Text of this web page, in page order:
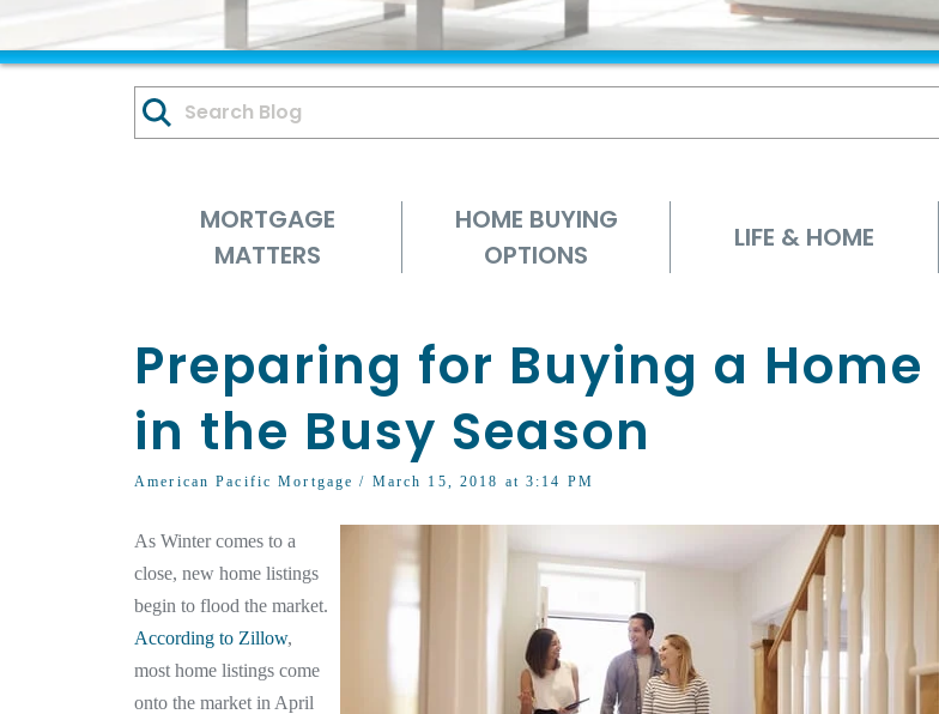
MORTGAGE
MATTERS
HOME BUYING
OPTIONS
LIFE & HOME
Preparing for Buying a Home
in the Busy Season
American Pacific Mortgage / March 15, 2018 at 3:14 PM
As Winter comes to a
close, new home listings
begin to flood the market.
According to Zillow,
most home listings come
onto the market in April